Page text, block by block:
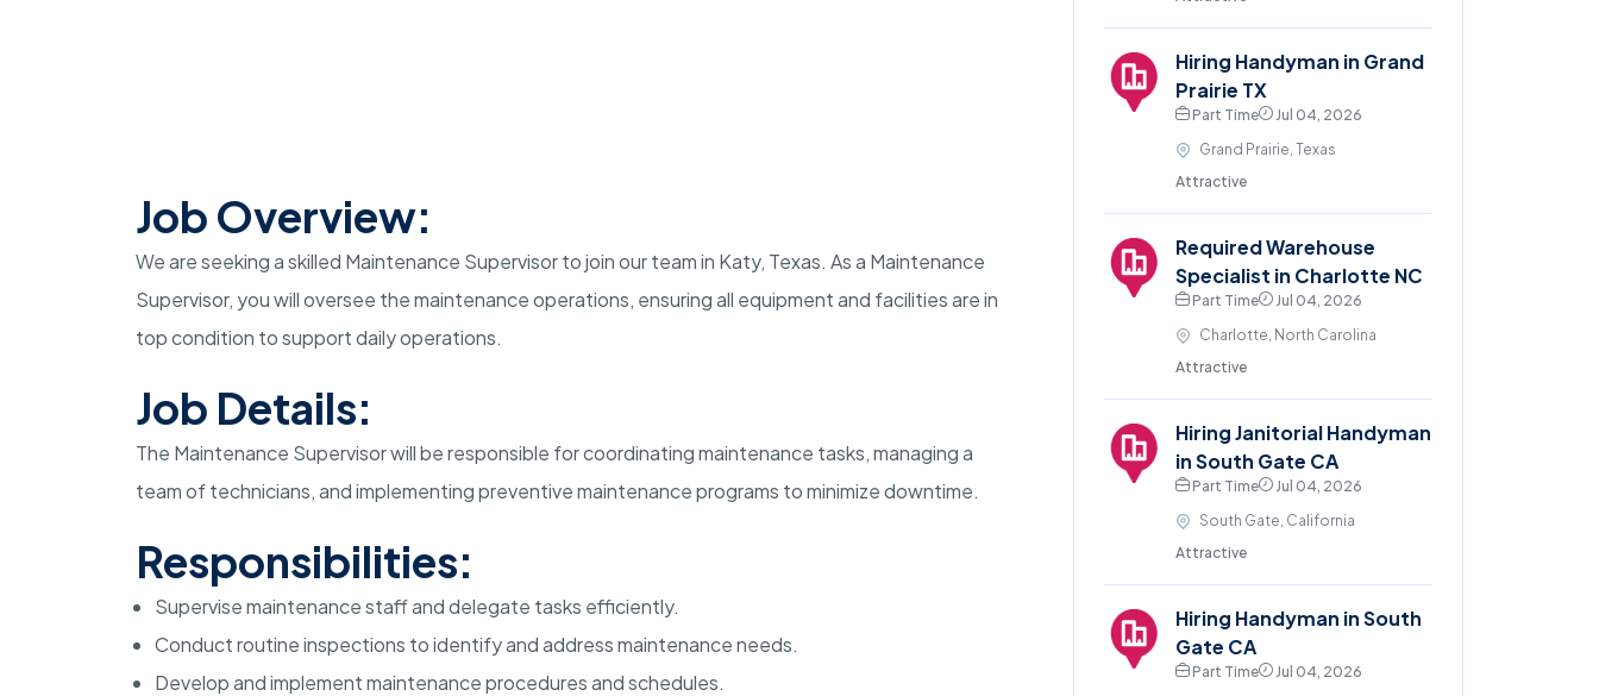
Job Overview:
We are seeking a skilled Maintenance Supervisor to join our team in Katy, Texas. As a Maintenance
Supervisor, you will oversee the maintenance operations, ensuring all equipment and facilities are in
top condition to support daily operations.
Job Details:
The Maintenance Supervisor will be responsible for coordinating maintenance tasks, managing a
team of technicians, and implementing preventive maintenance programs to minimize downtime.
Responsibilities:
Supervise maintenance staff and delegate tasks efficiently.
Conduct routine inspections to identify and address maintenance needs.
Develop and implement maintenance procedures and schedules.
Hiring Handyman in Grand
Prairie TX
Part Time
Jul 04, 2026
Grand Prairie, Texas
Attractive
Required Warehouse
Specialist in Charlotte NC
Part Time
Jul 04, 2026
Charlotte, North Carolina
Attractive
Hiring Janitorial Handyman
in South Gate CA
Part Time
Jul 04, 2026
South Gate, California
Attractive
Hiring Handyman in South
Gate CA
Part Time
Jul 04, 2026